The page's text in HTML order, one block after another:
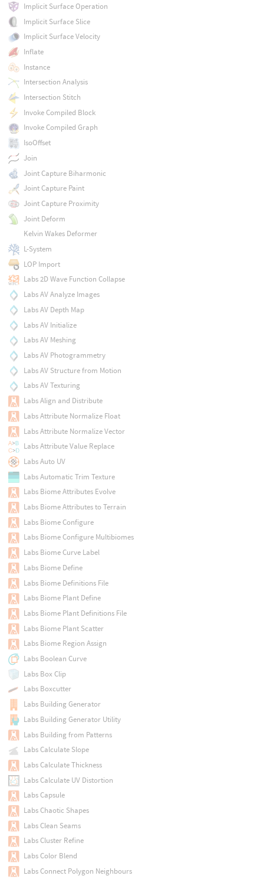
Implicit Surface Operation
Implicit Surface Slice
Implicit Surface Velocity
Inflate
Instance
Intersection Analysis
Intersection Stitch
Invoke Compiled Block
Invoke Compiled Graph
IsoOffset
Join
Joint Capture Biharmonic
Joint Capture Paint
Joint Capture Proximity
Joint Deform
Kelvin Wakes Deformer
L-System
LOP Import
Labs 2D Wave Function Collapse
Labs AV Analyze Images
Labs AV Depth Map
Labs AV Initialize
Labs AV Meshing
Labs AV Photogrammetry
Labs AV Structure from Motion
Labs AV Texturing
Labs Align and Distribute
Labs Attribute Normalize Float
Labs Attribute Normalize Vector
Labs Attribute Value Replace
Labs Auto UV
Labs Automatic Trim Texture
Labs Biome Attributes Evolve
Labs Biome Attributes to Terrain
Labs Biome Configure
Labs Biome Configure Multibiomes
Labs Biome Curve Label
Labs Biome Define
Labs Biome Definitions File
Labs Biome Plant Define
Labs Biome Plant Definitions File
Labs Biome Plant Scatter
Labs Biome Region Assign
Labs Boolean Curve
Labs Box Clip
Labs Boxcutter
Labs Building Generator
Labs Building Generator Utility
Labs Building from Patterns
Labs Calculate Slope
Labs Calculate Thickness
Labs Calculate UV Distortion
Labs Capsule
Labs Chaotic Shapes
Labs Clean Seams
Labs Cluster Refine
Labs Color Blend
Labs Connect Polygon Neighbours